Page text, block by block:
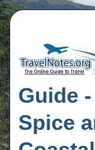
Guide
Spice